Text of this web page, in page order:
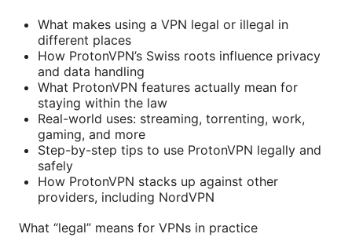
What makes using a VPN legal or illegal in
different places
How ProtonVPN’s Swiss roots influence privacy
and data handling
What ProtonVPN features actually mean for
staying within the law
Real-world uses: streaming, torrenting, work,
gaming, and more
Step-by-step tips to use ProtonVPN legally and
safely
How ProtonVPN stacks up against other
providers, including NordVPN
What “legal” means for VPNs in practice